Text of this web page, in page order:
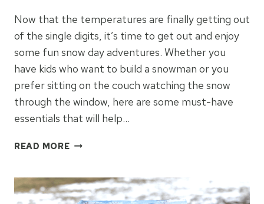
Now that the temperatures are finally getting out
of the single digits, it’s time to get out and enjoy
some fun snow day adventures. Whether you
have kids who want to build a snowman or you
prefer sitting on the couch watching the snow
through the window, here are some must-have
essentials that will help…
READ MORESNOW
TO
BRING